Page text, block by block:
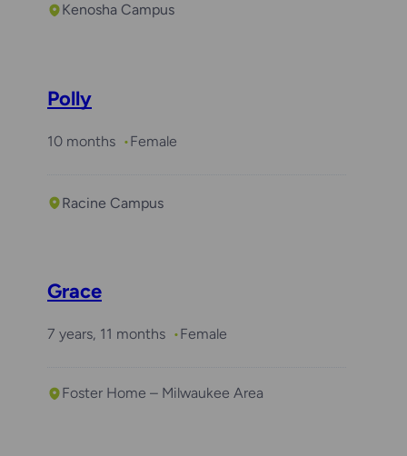
Kenosha Campus
Polly
10 months Female
Racine Campus
Grace
7 years, 11 months Female
Foster Home – Milwaukee Area